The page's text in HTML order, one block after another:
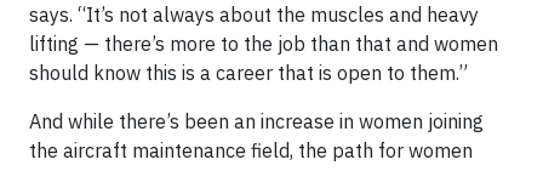
says. “It’s not always about the muscles and heavy
lifting — there’s more to the job than that and women
should know this is a career that is open to them.”
And while there’s been an increase in women joining
the aircraft maintenance field, the path for women